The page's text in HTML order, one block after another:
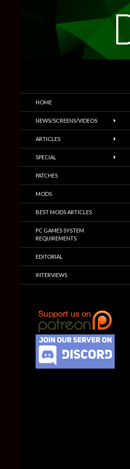
Trailers & More
HOME
NEWS/SCREENS/VIDEOS
ARTICLES
SPECIAL
PATCHES
MODS
BEST MODS ARTICLES
PC GAMES SYSTEM
REQUIREMENTS
EDITORIAL
INTERVIEWS